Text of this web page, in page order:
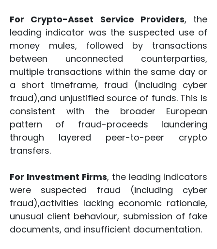
For Crypto-Asset Service Providers, the
leading indicator was the suspected use of
money mules, followed by transactions
between unconnected counterparties,
multiple transactions within the same day or
a short timeframe, fraud (including cyber
fraud),and unjustified source of funds. This is
consistent with the broader European
pattern of fraud-proceeds laundering
through layered peer-to-peer crypto
transfers.
For Investment Firms, the leading indicators
were suspected fraud (including cyber
fraud),activities lacking economic rationale,
unusual client behaviour, submission of fake
documents, and insufficient documentation.